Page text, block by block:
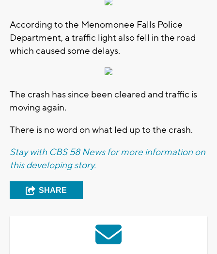
According to the Menomonee Falls Police
Department, a traffic light also fell in the road
which caused some delays.
The crash has since been cleared and traffic is
moving again.
There is no word on what led up to the crash.
Stay with CBS 58 News for more information on
this developing story.
SHARE